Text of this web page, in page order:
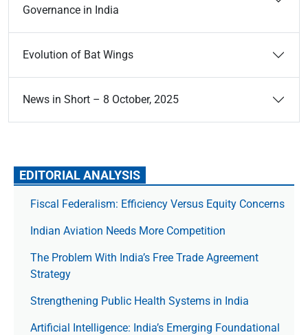
Governance in India
Evolution of Bat Wings
News in Short – 8 October, 2025
EDITORIAL ANALYSIS
Fiscal Federalism: Efficiency Versus Equity Concerns
Indian Aviation Needs More Competition
The Prob­lem With India’s Free Trade Agree­ment
Strategy
Strengthening Public Health Systems in India
Artificial Intelligence: India’s Emerging Foundational